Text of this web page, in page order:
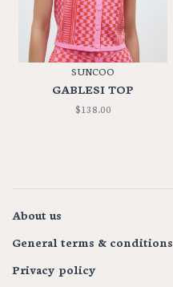
SUNCOO
GABLESI TOP
$138.00
About us
General terms & conditions
Privacy policy